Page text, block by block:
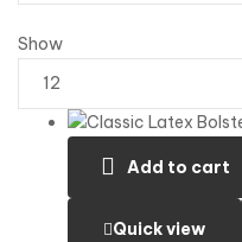
Show
Add to cart
Quick view